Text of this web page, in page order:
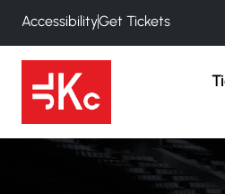
AccessibilityGet Tickets